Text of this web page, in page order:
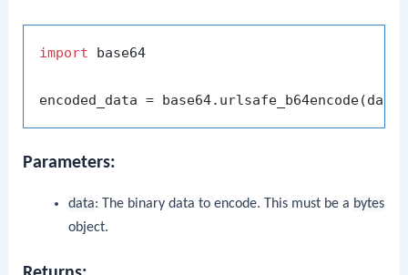
import base64
Parameters:
data: The binary data to encode. This must be a bytes
object.